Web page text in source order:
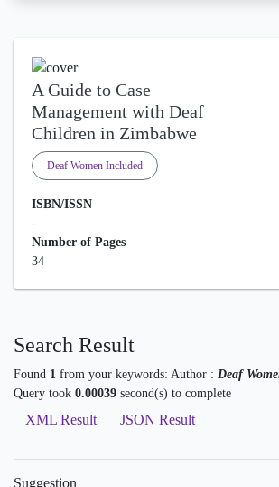
A Guide to Case
Management with Deaf
Children in Zimbabwe
Deaf Women Included
ISBN/ISSN
-
Number of Pages
34
Search Result
Found 1 from your keywords: Author : Deaf
Query took 0.00039 second(s) to complete
XML Result JSON Result
Suggestion